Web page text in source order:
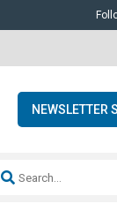
NEWSLETTER
Resideo-ADI Spinoff